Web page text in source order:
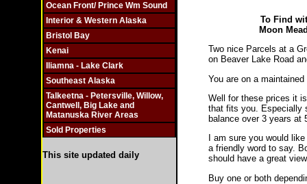
Ocean Front/ Prince Wm Sound
Interior & Western Alaska
Bristol Bay
Kenai
Iliamna - Lake Clark
Southeast Alaska
Talkeetna - Petersville, Willow,
Cantwell, Big Lake and
Matanuska River Areas
Sold Properties
This site updated daily
To Find
Moon
Two nice Parcels at a
on Beaver Lake Road
You are on a
Well for these prices it
that fits you. Especially
balance over 3 years at
I am sure you would
a friendly word to say.
should have a great
Buy one or both